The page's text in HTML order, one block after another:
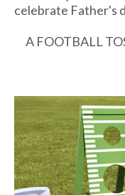
celebrate Father's
A FOOTBALL